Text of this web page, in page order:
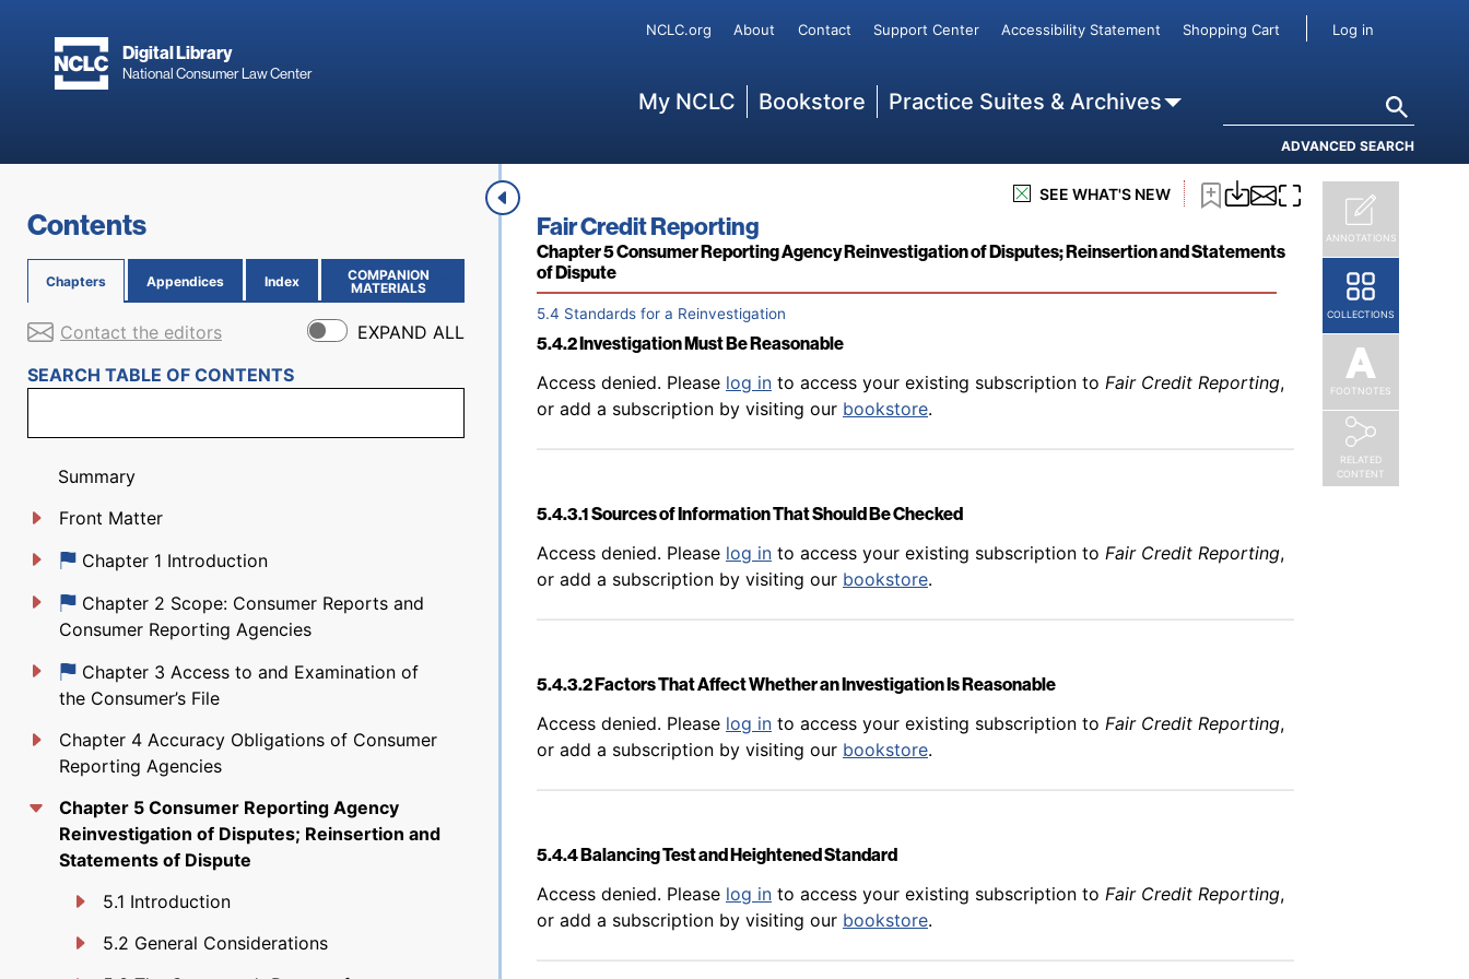
Digital Library
National Consumer Law Center
Secondary
NCLC.org About Contact Support Center Accessibility Statement Shopping Cart User
Log in
My NCLC Bookstore Practice Suites & Archives
ADVANCED SEARCH
Contents
Chapters Appendices Index
COMPANION
MATERIALS
(OPENS IN NEW PAGE)
Contact the editors
EXPAND ALL
SEARCH TABLE OF CONTENTS
Summary
Front Matter
Just updated
Chapter 1 Introduction
Just updated
Chapter 2 Scope: Consumer Reports and
Consumer Reporting Agencies
Just updated
Chapter 3 Access to and Examination of
the Consumer’s File
Chapter 4 Accuracy Obligations of Consumer
Reporting Agencies
Chapter 5 Consumer Reporting Agency
Reinvestigation of Disputes; Reinsertion and
Statements of Dispute
5.1 Introduction
5.2 General Considerations
SEE WHAT'S NEW
Book title:
Fair Credit Reporting
Section:
Chapter 5 Consumer Reporting Agency Reinvestigation of Disputes; Reinsertion and Statements
of Dispute
5.4 Standards for a Reinvestigation
Back to table of contents
Access denied. Please log into access your existing subscription toFair Credit Reporting
5.4.1 Overview
Fair Credit Reporting,
or add a subscription by visiting our
5.4.2 Investigation Must Be Reasonable
Back to table of contents
Access denied. Please log in to access your existing subscription to Fair Credit Reporting,
or add a subscription by visiting our bookstore.
5.4.3.1 Sources of Information That Should Be Checked
Back to table of contents
Access denied. Please log in to access your existing subscription to Fair Credit Reporting,
or add a subscription by visiting our bookstore.
5.4.3.2 Factors That Affect Whether an Investigation Is Reasonable
Back to table of contents
Access denied. Please log in to access your existing subscription to Fair Credit Reporting,
or add a subscription by visiting our bookstore.
5.4.4 Balancing Test and Heightened Standard
Back to table of contents
Access denied. Please log in to access your existing subscription to Fair Credit Reporting,
or add a subscription by visiting our bookstore.
ANNOTATIONS
COLLECTIONS
FOOTNOTES
RELATED
CONTENT